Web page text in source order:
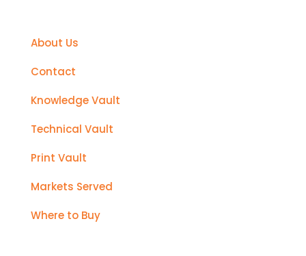
About Us
Contact
Knowledge Vault
Technical Vault
Print Vault
Markets Served
Where to Buy